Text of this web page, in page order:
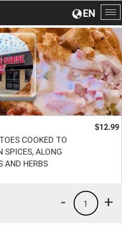
EN
COOKED TO
SPICES, ALONG
AND HERBS
$12.99
+
1
-